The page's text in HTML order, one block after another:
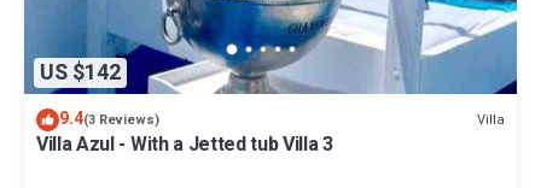
US $142
9.4(3 Reviews) Villa
Villa Azul - With a Jetted tub Villa 3